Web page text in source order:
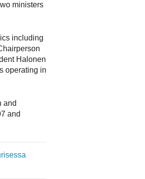
ministers
including
Halonen
operating in
and
and